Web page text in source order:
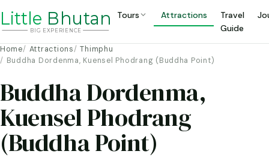
Little Bhutan
BIG EXP ERIENCE
Tours Attractions
Travel
Guide
Home Attractions
Thimphu
Buddha Dordenma, Kuensel Phodrang (Buddha Point)
Buddha Dordenma,
Kuensel Phodrang
(Buddha Point)